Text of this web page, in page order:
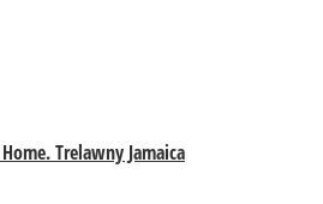
Trelawny Jamaica